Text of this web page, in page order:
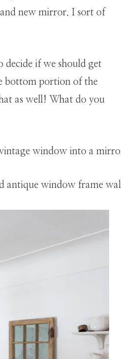
new mirror. I sort of
if we should get
bottom portion of the
as well! What do you